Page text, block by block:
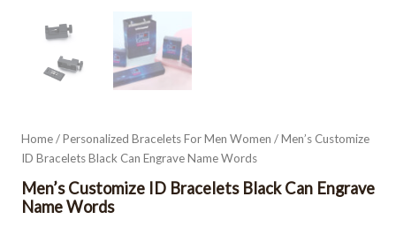
Home/Personalized Bracelets For Men Women / Men’s Customize
ID Bracelets Black Can Engrave Name Words
Men’s Customize ID Bracelets Black Can Engrave
Name Words